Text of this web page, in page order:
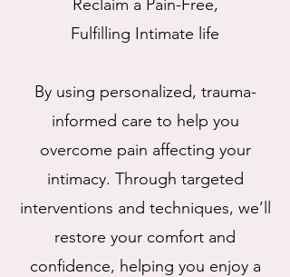
Reclaim a Pain-Free,
Fulfilling Intimate life
By using personalized, trauma-
informed care to help you
overcome pain affecting your
intimacy. Through targeted
interventions and techniques, we’ll
restore your comfort and
confidence, helping you enjoy a